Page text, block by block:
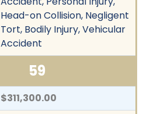
Head-on Collision, Negligent
Tort, Bodily Injury, Vehicular
Accident
59
$311,300.00